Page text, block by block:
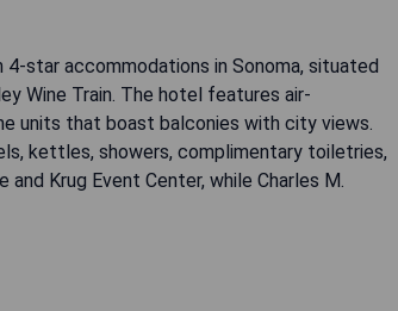
star accommodations in Sonoma, situated
Wine Train. The hotel features air-
units that boast balconies with city views.
kettles, showers, complimentary toiletries,
Krug Event Center, while Charles M.